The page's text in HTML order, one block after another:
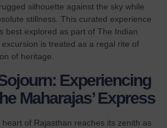
silhouette against the sky while
stillness. This curated experience
best explored as part of The Indian
is treated as a regal rite of
of heritage.
Experiencing
Maharajas’ Express
of Rajasthan reaches its zenith as